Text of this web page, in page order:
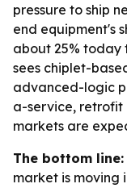
pressure to ship
end equipment's
about 25% today
sees chiplet-
advanced-logic
a-service, retrofit
markets are
The bottom line:
market is moving